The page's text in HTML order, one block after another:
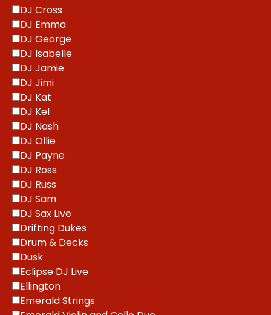
DJ Cross
DJ Emma
DJ George
DJ Isabelle
DJ Jamie
DJ Jimi
DJ Kat
DJ Kel
DJ Nash
DJ Ollie
DJ Payne
DJ Ross
DJ Russ
DJ Sam
DJ Sax Live
Drifting Dukes
Drum & Decks
Dusk
Eclipse DJ Live
Ellington
Emerald Strings